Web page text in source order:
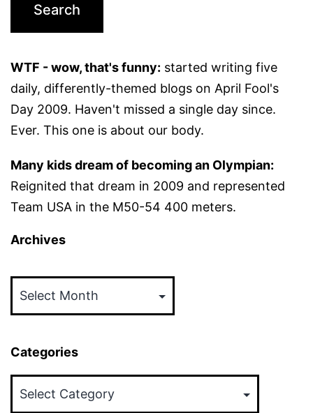
WTF - wow, that's funny: started writing five
daily, differently-themed blogs on April Fool's
Day 2009. Haven't missed a single day since.
Ever. This one is about our body.
Many kids dream of becoming an Olympian:
Reignited that dream in 2009 and represented
Team USA in the M50-54 400 meters.
Archives
Categories